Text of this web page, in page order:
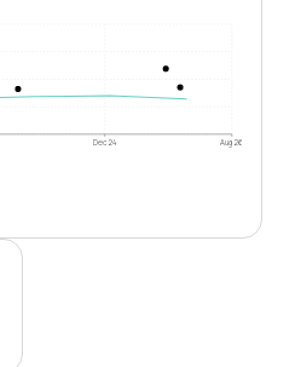
Dec 24 Aug 26